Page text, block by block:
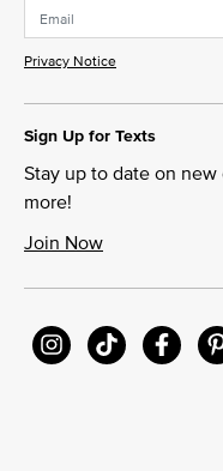
Privacy Notice
Sign Up for Texts
Stay up to date on
more!
Join Now